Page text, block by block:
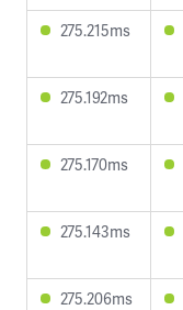
275.215ms
275.192ms
275.170ms
275.143ms
275.206ms